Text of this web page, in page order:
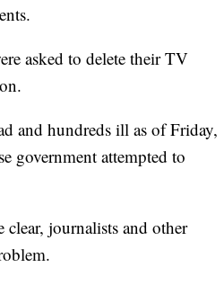
asked to delete their TV
and hundreds ill as of Friday,
government attempted to
clear, journalists and other